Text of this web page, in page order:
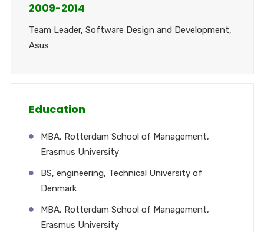
2009-2014
Team Leader, Software Design and Development,
Asus
Education
MBA, Rotterdam School of Management,
Erasmus University
BS, engineering, Technical University of
Denmark
MBA, Rotterdam School of Management,
Erasmus University